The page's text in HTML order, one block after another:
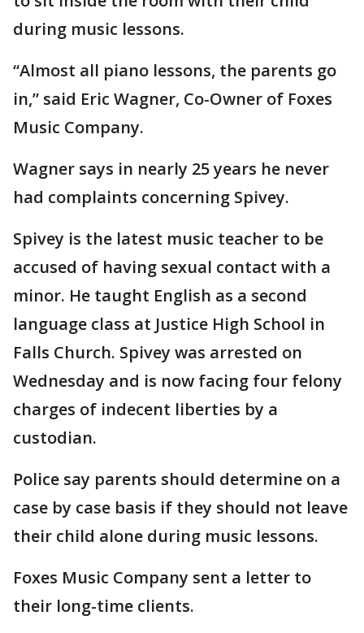
during music lessons.
“Almost all piano lessons, the parents go
in,” said Eric Wagner, Co-Owner of Foxes
Music Company.
Wagner says in nearly 25 years he never
had complaints concerning Spivey.
Spivey is the latest music teacher to be
accused of having sexual contact with a
minor. He taught English as a second
language class at Justice High School in
Falls Church. Spivey was arrested on
Wednesday and is now facing four felony
charges of indecent liberties by a
custodian.
Police say parents should determine on a
case by case basis if they should not leave
their child alone during music lessons.
Foxes Music Company sent a letter to
their long-time clients.